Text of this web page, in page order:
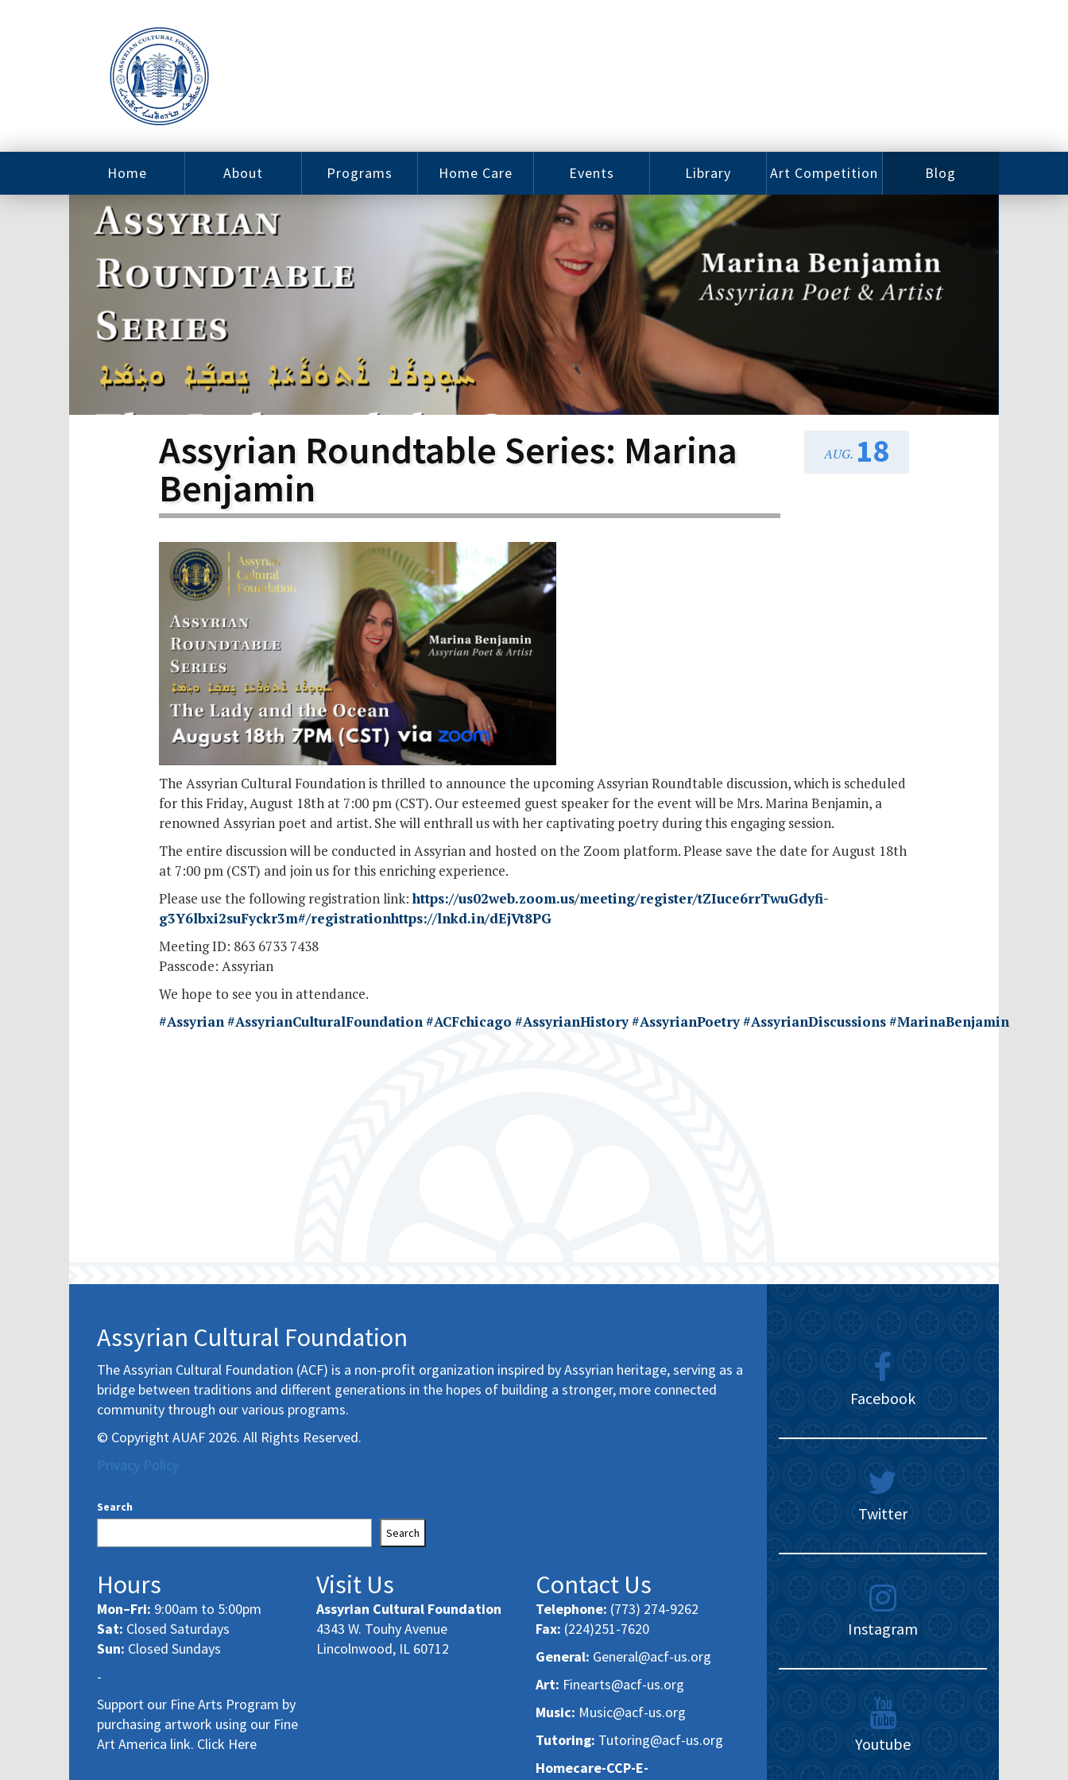
Home
Contact
Resources
Careers
About
ACF Arizona
Programs
Issabey Music
School
Program
Scholarship
Program
Home Care
Home Care
Careers
Become a
Family
Caregiver
In-Home Care
for Elderly
Events Library
Assyrian
History Class
Catalog
Digitized
Art Competition Blog
Photos
Working
Artists
Assyrian Roundtable Series: Marina
Benjamin
AUG. 18
The Assyrian Cultural Foundation is thrilled to announce the upcoming Assyrian Roundtable discussion, which is scheduled
for this Friday, August 18th at 7:00 pm (CST). Our esteemed guest speaker for the event will be Mrs. Marina Benjamin, a
renowned Assyrian poet and artist. She will enthrall us with her captivating poetry during this engaging session.
The entire discussion will be conducted in Assyrian and hosted on the Zoom platform. Please save the date for August 18th
at 7:00 pm (CST) and join us for this enriching experience.
Please use the following registration link:https://us02web.zoom.us/meeting/register/tZIuce6rrTwuGdyfi-
g3Y6lbxi2suFyckr3m#/registrationhttps://lnkd.in/dEjVt8PG
Meeting ID: 863 6733 7438
Passcode: Assyrian
We hope to see you in attendance.
#Assyrian#AssyrianCulturalFoundation#ACFchicago #AssyrianHistory#AssyrianPoetry#AssyrianDiscussions#MarinaBenjamin
Assyrian Cultural Foundation
The Assyrian Cultural Foundation (ACF) is a non-profit organization inspired by Assyrian heritage, serving as a
bridge between traditions and different generations in the hopes of building a stronger, more connected
community through our various programs.
© Copyright AUAF 2026. All Rights Reserved.
Privacy Policy
Search
Search
Hours
Mon–Fri: 9:00am to 5:00pm
Sat: Closed Saturdays
Sun: Closed Sundays
-
Support our Fine Arts Program by
purchasing artwork using our Fine
Art America link. Click Here
Visit Us
Assyrian Cultural Foundation
4343 W. Touhy Avenue
Lincolnwood, IL 60712
Contact Us
Telephone: (773) 274-9262
Fax: (224)251-7620
General: General@acf-us.org
Art: Finearts@acf-us.org
Music: Music@acf-us.org
Tutoring: Tutoring@acf-us.org
Homecare-CCP-E-
Facebook
Twitter
Instagram
Youtube